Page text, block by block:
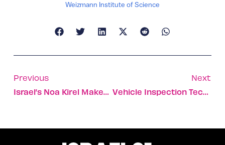
Weizmann Institute of Science
Previous
Israel’s Noa Kirel Makes Eurovision Final With ‘Unicorn’
Next
Vehicle Inspection Tech Raises $100m For Major US Expansion